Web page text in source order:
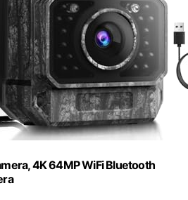
4K 64MP WiFi Bluetooth